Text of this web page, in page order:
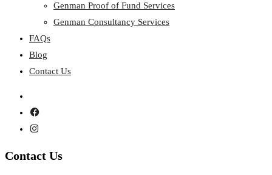
Genman Proof of Fund Services
Genman Consultancy Services
FAQs
Blog
Contact Us
Contact Us